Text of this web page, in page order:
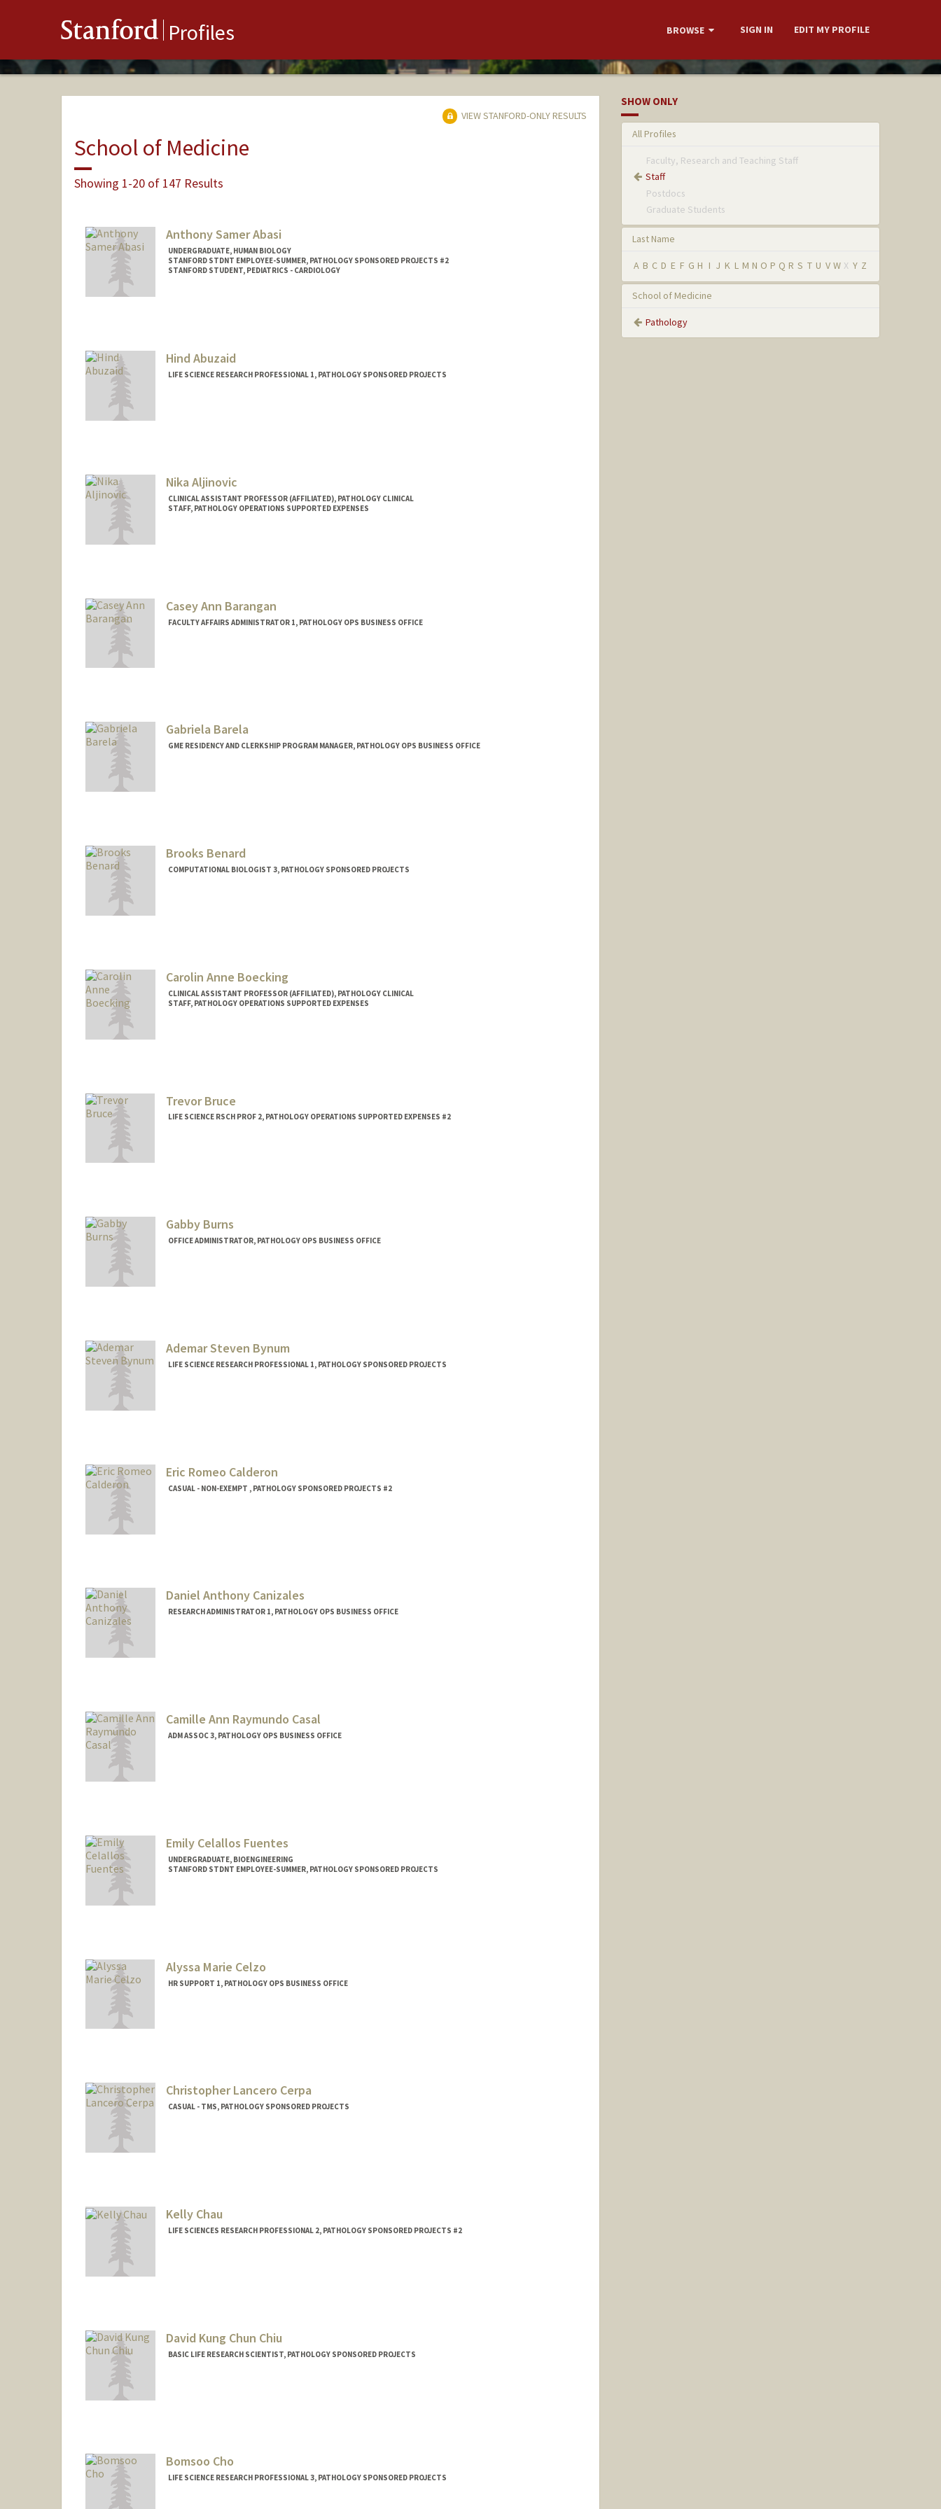
Stanford Profiles BROWSE SIGN IN EDIT MY PROFILE
VIEW STANFORD-ONLY RESULTS
School of Medicine
Showing 1-20 of 147 Results
Anthony Samer Abasi
UNDERGRADUATE, HUMAN BIOLOGY
STANFORD STDNT EMPLOYEE-SUMMER, PATHOLOGY SPONSORED PROJECTS #2
STANFORD STUDENT, PEDIATRICS - CARDIOLOGY
Hind Abuzaid
LIFE SCIENCE RESEARCH PROFESSIONAL 1, PATHOLOGY SPONSORED PROJECTS
Nika Aljinovic
CLINICAL ASSISTANT PROFESSOR (AFFILIATED), PATHOLOGY CLINICAL
STAFF, PATHOLOGY OPERATIONS SUPPORTED EXPENSES
Casey Ann Barangan
FACULTY AFFAIRS ADMINISTRATOR 1, PATHOLOGY OPS BUSINESS OFFICE
Gabriela Barela
GME RESIDENCY AND CLERKSHIP PROGRAM MANAGER, PATHOLOGY OPS BUSINESS OFFICE
Brooks Benard
COMPUTATIONAL BIOLOGIST 3, PATHOLOGY SPONSORED PROJECTS
Carolin Anne Boecking
CLINICAL ASSISTANT PROFESSOR (AFFILIATED), PATHOLOGY CLINICAL
STAFF, PATHOLOGY OPERATIONS SUPPORTED EXPENSES
Trevor Bruce
LIFE SCIENCE RSCH PROF 2, PATHOLOGY OPERATIONS SUPPORTED EXPENSES #2
Gabby Burns
OFFICE ADMINISTRATOR, PATHOLOGY OPS BUSINESS OFFICE
Ademar Steven Bynum
LIFE SCIENCE RESEARCH PROFESSIONAL 1, PATHOLOGY SPONSORED PROJECTS
Eric Romeo Calderon
CASUAL - NON-EXEMPT , PATHOLOGY SPONSORED PROJECTS #2
Daniel Anthony Canizales
RESEARCH ADMINISTRATOR 1, PATHOLOGY OPS BUSINESS OFFICE
Camille Ann Raymundo Casal
ADM ASSOC 3, PATHOLOGY OPS BUSINESS OFFICE
Emily Celallos Fuentes
UNDERGRADUATE, BIOENGINEERING
STANFORD STDNT EMPLOYEE-SUMMER, PATHOLOGY SPONSORED PROJECTS
Alyssa Marie Celzo
HR SUPPORT 1, PATHOLOGY OPS BUSINESS OFFICE
Christopher Lancero Cerpa
CASUAL - TMS, PATHOLOGY SPONSORED PROJECTS
Kelly Chau
LIFE SCIENCES RESEARCH PROFESSIONAL 2, PATHOLOGY SPONSORED PROJECTS #2
David Kung Chun Chiu
BASIC LIFE RESEARCH SCIENTIST, PATHOLOGY SPONSORED PROJECTS
Bomsoo Cho
LIFE SCIENCE RESEARCH PROFESSIONAL 3, PATHOLOGY SPONSORED PROJECTS
SHOW ONLY
All Profiles
Faculty, Research and Teaching Staff
Staff
Postdocs
Graduate Students
Last Name
A B C D E F G H I J K L M N O P Q R S T U V W X Y Z
School of Medicine
Pathology